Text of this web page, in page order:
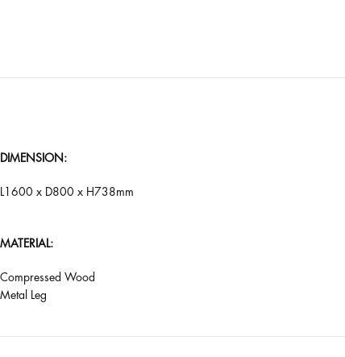
DIMENSION:
L1600 x D800 x H738mm
MATERIAL:
Compressed Wood
Metal Leg